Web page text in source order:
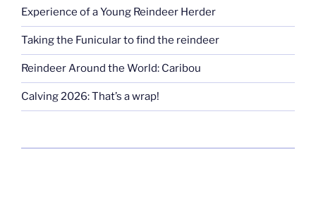
Experience of a Young Reindeer Herder
Taking the Funicular to find the reindeer
Reindeer Around the World: Caribou
Calving 2026: That’s a wrap!